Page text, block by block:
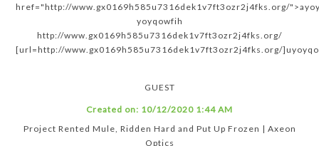
href="http://www.gx0169h585u7316dek1v7ft3ozr2j4fks.org/
yoyqowfih
http://www.gx0169h585u7316dek1v7ft3ozr2j4fks.org/
[url=http://www.gx0169h585u7316dek1v7ft3ozr2j4fks.org/
GUEST
Created on: 10/12/2020 1:44 AM
Project Rented Mule, Ridden Hard and Put Up Frozen | Axeon
Optics